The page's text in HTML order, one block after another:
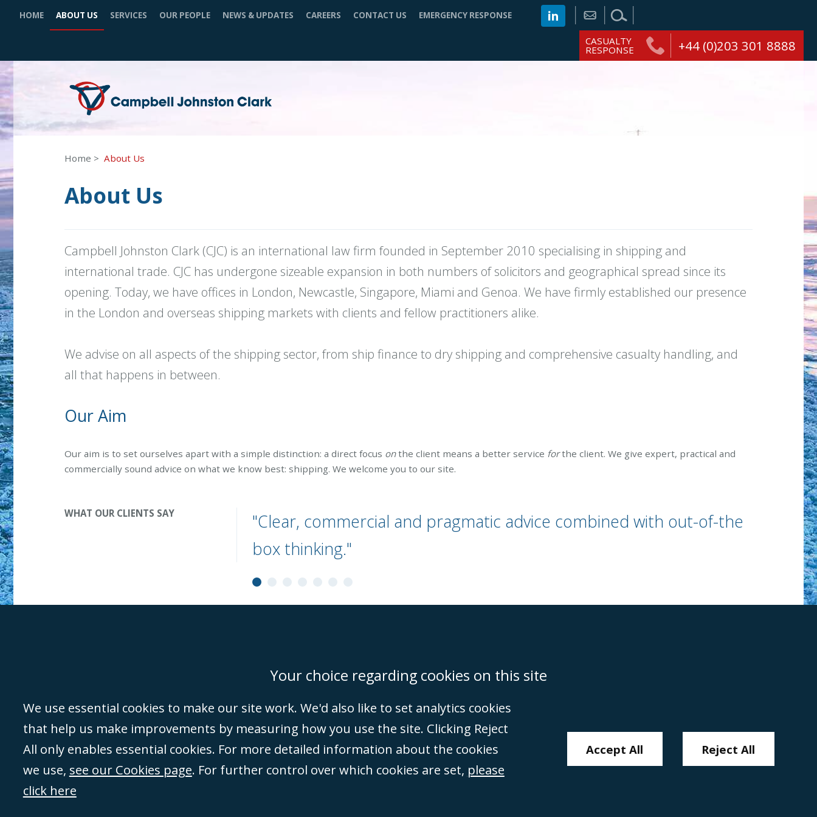
HOME ABOUT US SERVICES OUR PEOPLE NEWS & UPDATES CAREERS CONTACT US EMERGENCY RESPONSE
CASUALTY
RESPONSE +44 (0)203 301 8888
Home About Us
About Us
Campbell Johnston Clark (CJC) is an international law firm founded in September 2010 specialising in shipping and
international trade. CJC has undergone sizeable expansion in both numbers of solicitors and geographical spread since its
opening. Today, we have offices in London, Newcastle, Singapore, Miami and Genoa. We have firmly established our presence
in the London and overseas shipping markets with clients and fellow practitioners alike.
We advise on all aspects of the shipping sector, from ship finance to dry shipping and comprehensive casualty handling, and
all that happens in between.
Our Aim
Our aim is to set ourselves apart with a simple distinction: a direct focus onthe client means a better service forthe client. We give expert, practical and
commercially sound advice on what we know best: shipping. We welcome you to our site.
WHAT OUR CLIENTS SAY
"Clear, commercial and pragmatic advice combined with out-of-the
box thinking."
Accessibility Equality & Diversity Client Feedback/Complaints
©Campbell Johnston Clark Limited 2016. Campbell Johnston Clark Limited (VAT no. GB 995
3230 94) is a limited company registered in England and Wales (with registered number
08431508) and authorised and regulated by theSolicitors Regulation Authority(596892). A list
of directors is open to inspection at the registered office, 59 Mansell Street, London, E1 8AN.
Your choice regarding cookies on this site
We use essential cookies to make our site work. We'd also like to set analytics cookies
that help us make improvements by measuring how you use the site. Clicking Reject
All only enables essential cookies. For more detailed information about the cookies
we use, see our Cookies page. For further control over which cookies are set, please
click here
Accept All Reject All